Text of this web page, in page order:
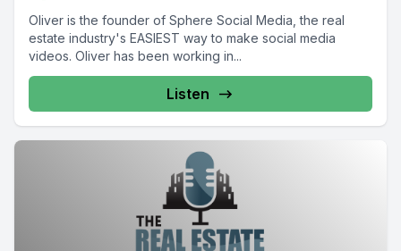
Oliver is the founder of Sphere Social Media, the real
estate industry's EASIEST way to make social media
videos. Oliver has been working in...
Listen